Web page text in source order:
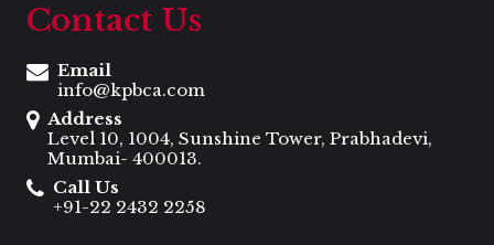
Contact Us
Email
info@kpbca.com
Address
Level 10, 1004, Sunshine Tower, Prabhadevi,
Mumbai- 400013.
Call Us
+91-22 2432 2258